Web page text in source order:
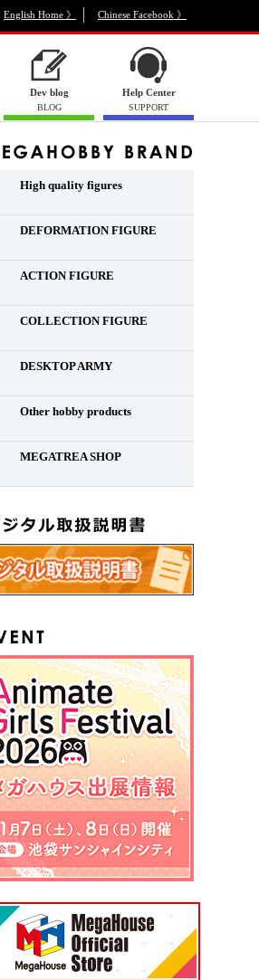
English Home 》 Chinese Facebook 》
Dev blog
BLOG
Help Center
SUPPORT
High quality figures
DEFORMATION FIGURE
ACTION FIGURE
COLLECTION FIGURE
DESKTOP ARMY
Other hobby products
MEGATREA SHOP